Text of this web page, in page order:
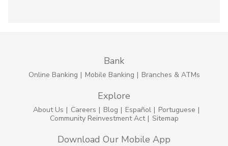
Bank
Online Banking Mobile Banking Branches & ATMs
Explore
About Us Careers Blog Español
Portuguese
Community Reinvestment Act
Sitemap
Download Our Mobile App